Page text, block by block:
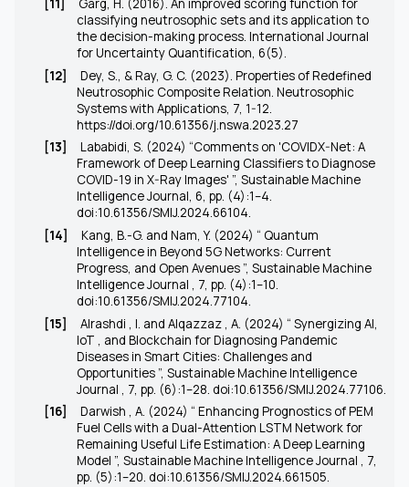
[11]
Garg, H. (2016). An improved scoring function for
classifying neutrosophic sets and its application to
the decision-making process. International Journal
for Uncertainty Quantification, 6(5).
[12]
Dey, S., & Ray, G. C. (2023). Properties of Redefined
Neutrosophic Composite Relation. Neutrosophic
Systems with Applications, 7, 1-12.
https://doi.org/10.61356/j.nswa.2023.27
[13]
Lababidi, S. (2024) “Comments on 'COVIDX-Net: A
Framework of Deep Learning Classifiers to Diagnose
COVID-19 in X-Ray Images' ”, Sustainable Machine
Intelligence Journal, 6, pp. (4):1–4.
doi:10.61356/SMIJ.2024.66104.
[14]
Kang, B.-G. and Nam, Y. (2024) “ Quantum
Intelligence in Beyond 5G Networks: Current
Progress, and Open Avenues ”, Sustainable Machine
Intelligence Journal , 7, pp. (4):1–10.
doi:10.61356/SMIJ.2024.77104.
[15]
Alrashdi , I. and Alqazzaz , A. (2024) “ Synergizing AI,
IoT , and Blockchain for Diagnosing Pandemic
Diseases in Smart Cities: Challenges and
Opportunities ”, Sustainable Machine Intelligence
Journal , 7, pp. (6):1–28. doi:10.61356/SMIJ.2024.77106.
[16]
Darwish , A. (2024) “ Enhancing Prognostics of PEM
Fuel Cells with a Dual-Attention LSTM Network for
Remaining Useful Life Estimation: A Deep Learning
Model ”, Sustainable Machine Intelligence Journal , 7,
pp. (5):1–20. doi:10.61356/SMIJ.2024.661505.